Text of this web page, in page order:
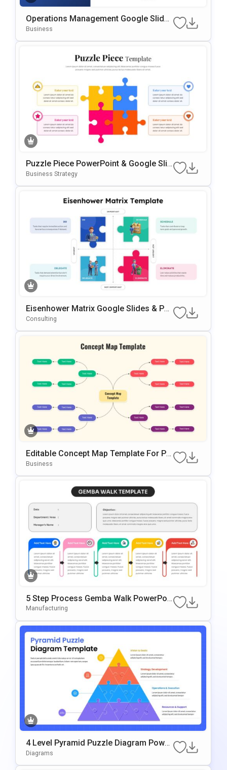
Operations Management Google Slides
& PowerPoint Template
Business
Puzzle Piece PowerPoint & Google Slid
Es Template
Business Strategy
Eisenhower Matrix Google Slides & Po
WerPoint Template
Consulting
Editable Concept Map Template For Po
Business
5 Step Process Gemba Walk PowerPoi
Nt & Google Slides Template
Manufacturing
4 Level Pyramid Puzzle Diagram Power
Point & Google Slides Template
Diagrams